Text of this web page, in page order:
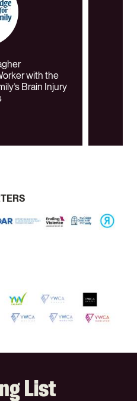
with the
Brain Injury
List